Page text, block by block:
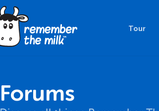
Tour
Forums